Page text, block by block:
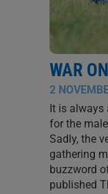
WAR
2
It is always
for the
Sadly, the
gathering
buzzword
published